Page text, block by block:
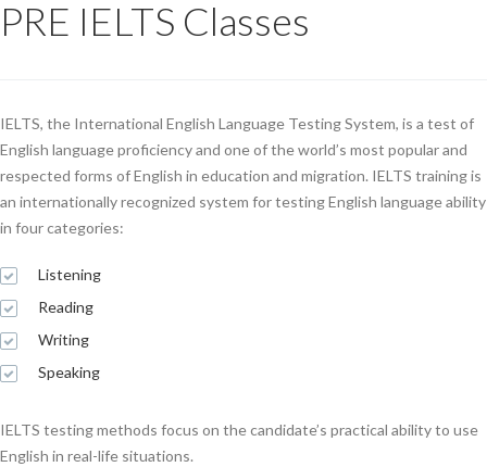
PRE IELTS Classes
IELTS, the International English Language Testing System, is a test of
English language proficiency and one of the world’s most popular and
respected forms of English in education and migration. IELTS training is
an internationally recognized system for testing English language ability
in four categories:
Listening
Reading
Writing
Speaking
IELTS testing methods focus on the candidate’s practical ability to use
English in real-life situations.